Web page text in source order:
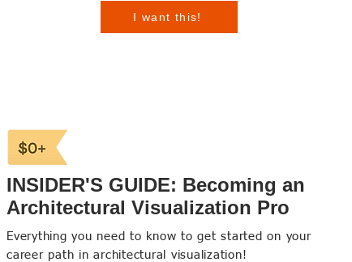
I want this!
INSIDER'S GUIDE: Becoming an
Architectural Visualization Pro
Everything you need to know to get started on your
career path in architectural visualization!